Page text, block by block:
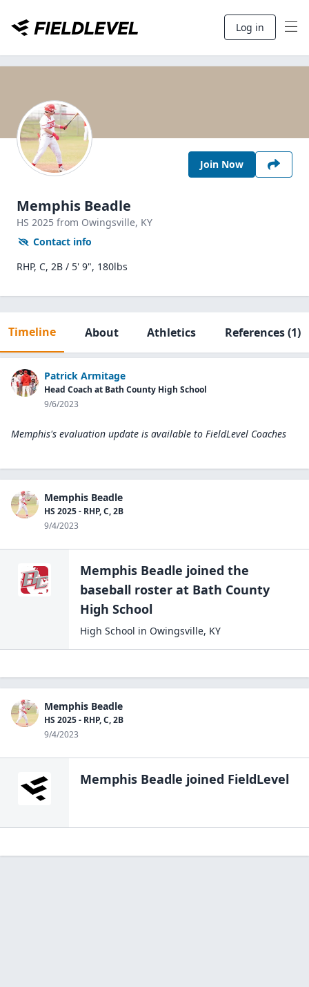
Log in
Join Now
Memphis Beadle
HS 2025 from Owingsville, KY
Contact info
RHP, C, 2B / 5' 9", 180lbs
Timeline About Athletics References(1)
Patrick Armitage
Head Coach at Bath County High School
9/6/2023
Memphis's evaluation update is available to FieldLevel Coaches
Memphis Beadle
HS 2025 - RHP, C, 2B
9/4/2023
Memphis Beadle joined the
baseball roster at Bath County
High School
High School in Owingsville, KY
Memphis Beadle
HS 2025 - RHP, C, 2B
9/4/2023
Memphis Beadle joined FieldLevel